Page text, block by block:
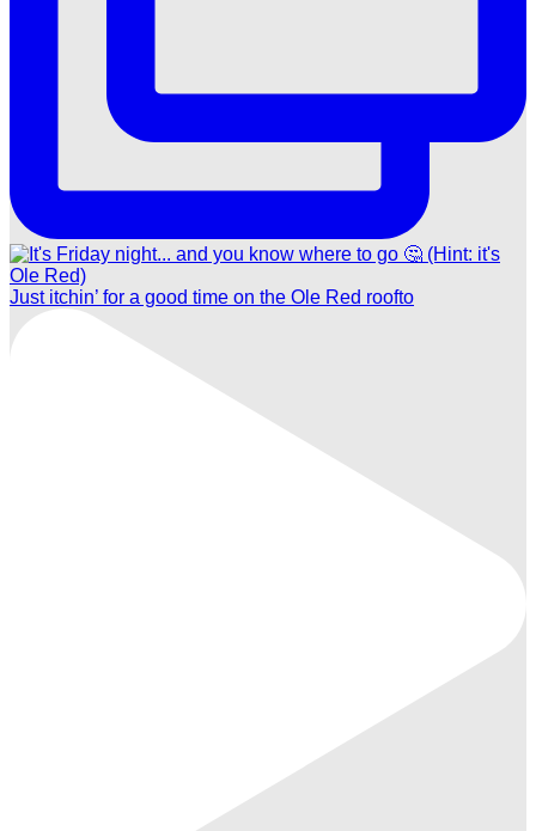
Just itchin’ for a good time on the Ole Red roofto